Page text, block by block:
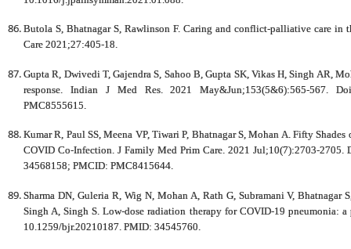
Butola S, Bhatnagar S, Rawlinson F. Caring and conflict-palliative care in
Care 2021;27:405-18.
Gupta R, Dwivedi T, Gajendra S, Sahoo B, Gupta SK, Vikas H, Singh AR,
response. Indian J Med Res. 2021 May&Jun;153(5&6):565-567.
PMC8555615.
Kumar R, Paul SS, Meena VP, Tiwari P, Bhatnagar S, Mohan A. Fifty
COVID Co-Infection. J Family Med Prim Care. 2021 Jul;10(7):2703-
34568158; PMCID: PMC8415644.
Sharma DN, Guleria R, Wig N, Mohan A, Rath G, Subramani V,
Singh A, Singh S. Low-dose radiation therapy for COVID-19 pneumonia:
10.1259/bjr.20210187. PMID: 34545760.